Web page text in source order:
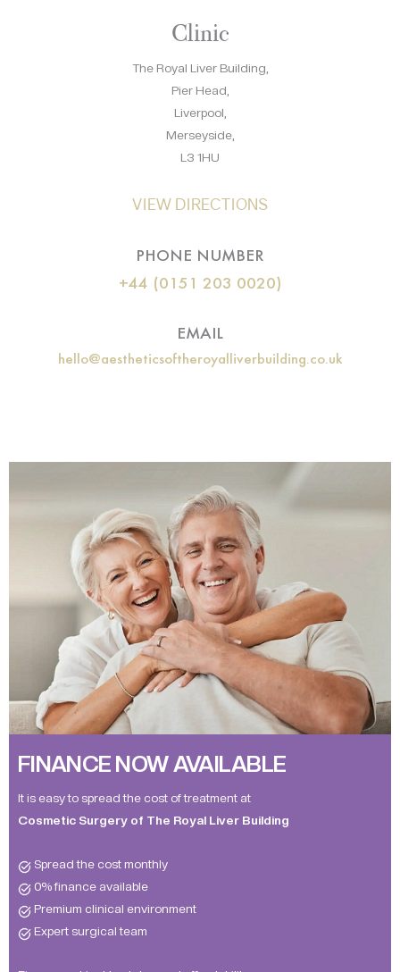
Clinic
The Royal Liver Building,
Pier Head,
Liverpool,
Merseyside,
L3 1HU
VIEW DIRECTIONS
PHONE NUMBER
+44 (0151 203 0020)
EMAIL
hello@aestheticsoftheroyalliverbuilding.co.uk
FINANCE NOW AVAILABLE
It is easy to spread the cost of treatment at
Cosmetic Surgery of The Royal Liver Building
Spread the cost monthly
0% finance available
Premium clinical environment
Expert surgical team